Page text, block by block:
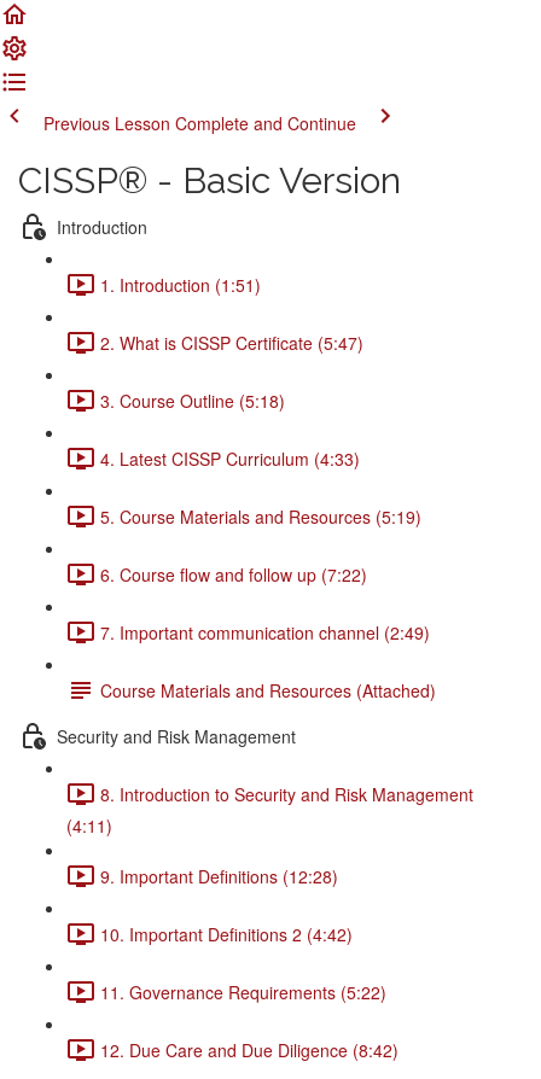
Previous Lesson Complete and Continue
CISSP® - Basic Version
Introduction
1. Introduction (1:51)
2. What is CISSP Certificate (5:47)
3. Course Outline (5:18)
4. Latest CISSP Curriculum (4:33)
5. Course Materials and Resources (5:19)
6. Course flow and follow up (7:22)
7. Important communication channel (2:49)
Course Materials and Resources (Attached)
Security and Risk Management
8. Introduction to Security and Risk Management
(4:11)
9. Important Definitions (12:28)
10. Important Definitions 2 (4:42)
11. Governance Requirements (5:22)
12. Due Care and Due Diligence (8:42)